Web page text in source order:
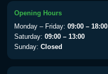
Opening Hours
Monday – Friday: 09:00 – 18:00
Saturday: 09:00 – 13:00
Sunday: Closed